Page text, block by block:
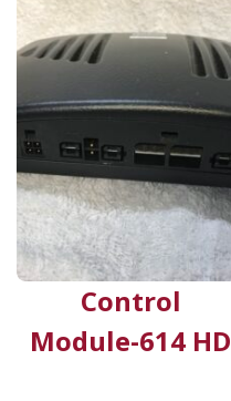
Control
Module-614 HD